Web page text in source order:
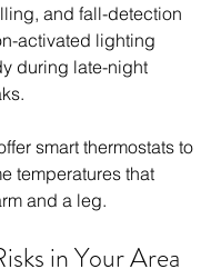
and fall-detection
activated lighting
during late-night
smart thermostats to
temperatures that
and a leg.
in Your Area